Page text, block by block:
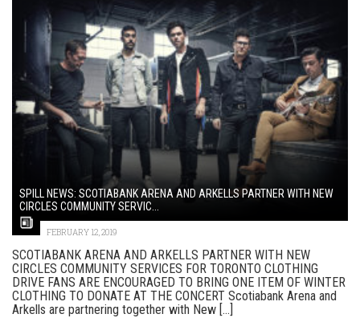
SPILL NEWS: SCOTIABANK ARENA AND ARKELLS PARTNER WITH NEW
CIRCLES COMMUNITY SERVIC...
FEBRUARY 12, 2019
SCOTIABANK ARENA AND ARKELLS PARTNER WITH NEW
CIRCLES COMMUNITY SERVICES FOR TORONTO CLOTHING
DRIVE FANS ARE ENCOURAGED TO BRING ONE ITEM OF WINTER
CLOTHING TO DONATE AT THE CONCERT Scotiabank Arena and
Arkells are partnering together with New [...]